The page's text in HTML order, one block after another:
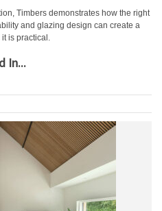
Timbers demonstrates how the right
and glazing design can create a
is practical.
In...